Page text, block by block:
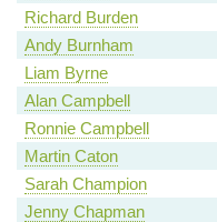
Richard Burden
Andy Burnham
Liam Byrne
Alan Campbell
Ronnie Campbell
Martin Caton
Sarah Champion
Jenny Chapman